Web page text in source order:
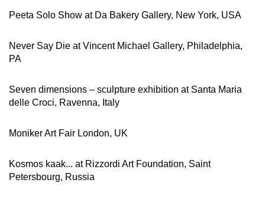
Peeta Solo Show at Da Bakery Gallery, New York, USA
Never Say Die at Vincent Michael Gallery, Philadelphia,
PA
Seven dimensions – sculpture exhibition at Santa Maria
delle Croci, Ravenna, Italy
Moniker Art Fair London, UK
Kosmos kaak... at Rizzordi Art Foundation, Saint
Petersbourg, Russia